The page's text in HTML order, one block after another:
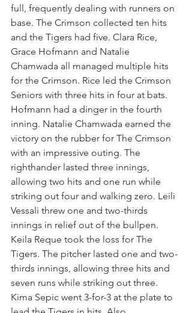
full, frequently dealing with runners on
base. The Crimson collected ten hits
and the Tigers had five. Clara Rice,
Grace Hofmann and Natalie
Chamwada all managed multiple hits
for the Crimson. Rice led the Crimson
Seniors with three hits in four at bats.
Hofmann had a dinger in the fourth
inning. Natalie Chamwada earned the
victory on the rubber for The Crimson
with an impressive outing. The
righthander lasted three innings,
allowing two hits and one run while
striking out four and walking zero. Leili
Vessali threw one and two-thirds
innings in relief out of the bullpen.
Keila Reque took the loss for The
Tigers. The pitcher lasted one and two-
thirds innings, allowing three hits and
seven runs while striking out three.
Kima Sepic went 3-for-3 at the plate to